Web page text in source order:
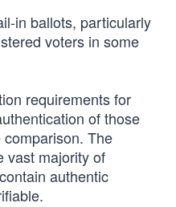
in ballots, particularly
voters in some
requirements for
of those
The
vast majority of
authentic